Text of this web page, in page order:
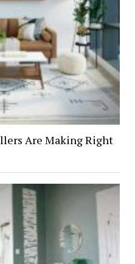
Are Making Right